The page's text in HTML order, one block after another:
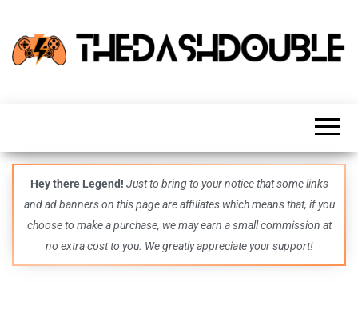
guides,
and
even
more –
all in
one epic
place.
Hey there Legend! Just to bring to your notice that some links
and ad banners on this page are affiliates which means that, if you
choose to make a purchase, we may earn a small commission at
no extra cost to you. We greatly appreciate your support!